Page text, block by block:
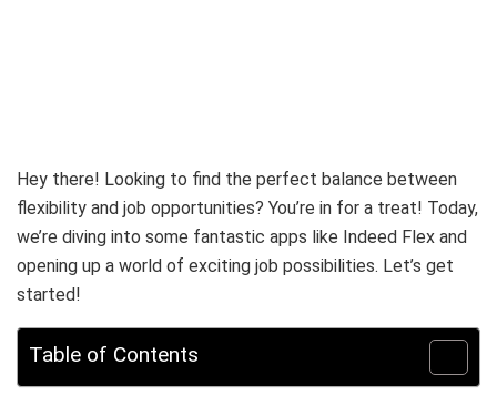
Hey there! Looking to find the perfect balance between
flexibility and job opportunities? You’re in for a treat! Today,
we’re diving into some fantastic apps like Indeed Flex and
opening up a world of exciting job possibilities. Let’s get
started!
Table of Contents